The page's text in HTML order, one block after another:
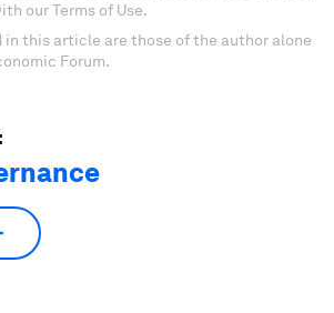
our Terms of Use.
in this article are those of the author alone
Forum.